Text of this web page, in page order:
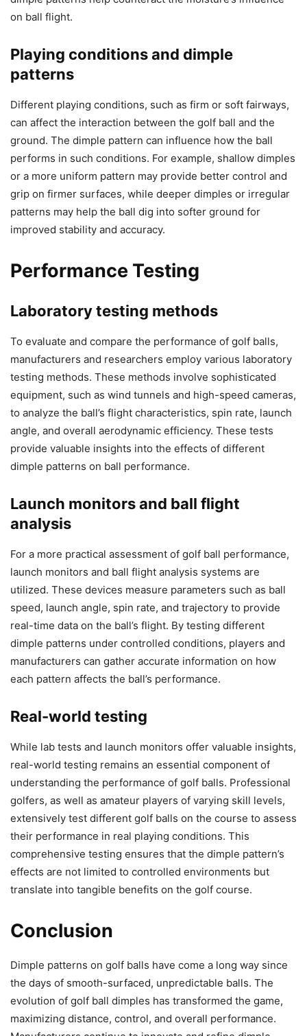
on ball flight.
Playing conditions and dimple
patterns
Different playing conditions, such as firm or soft fairways,
can affect the interaction between the golf ball and the
ground. The dimple pattern can influence how the ball
performs in such conditions. For example, shallow dimples
or a more uniform pattern may provide better control and
grip on firmer surfaces, while deeper dimples or irregular
patterns may help the ball dig into softer ground for
improved stability and accuracy.
Performance Testing
Laboratory testing methods
To evaluate and compare the performance of golf balls,
manufacturers and researchers employ various laboratory
testing methods. These methods involve sophisticated
equipment, such as wind tunnels and high-speed cameras,
to analyze the ball’s flight characteristics, spin rate, launch
angle, and overall aerodynamic efficiency. These tests
provide valuable insights into the effects of different
dimple patterns on ball performance.
Launch monitors and ball flight
analysis
For a more practical assessment of golf ball performance,
launch monitors and ball flight analysis systems are
utilized. These devices measure parameters such as ball
speed, launch angle, spin rate, and trajectory to provide
real-time data on the ball’s flight. By testing different
dimple patterns under controlled conditions, players and
manufacturers can gather accurate information on how
each pattern affects the ball’s performance.
Real-world testing
While lab tests and launch monitors offer valuable insights,
real-world testing remains an essential component of
understanding the performance of golf balls. Professional
golfers, as well as amateur players of varying skill levels,
extensively test different golf balls on the course to assess
their performance in real playing conditions. This
comprehensive testing ensures that the dimple pattern’s
effects are not limited to controlled environments but
translate into tangible benefits on the golf course.
Conclusion
Dimple patterns on golf balls have come a long way since
the days of smooth-surfaced, unpredictable balls. The
evolution of golf ball dimples has transformed the game,
maximizing distance, control, and overall performance.